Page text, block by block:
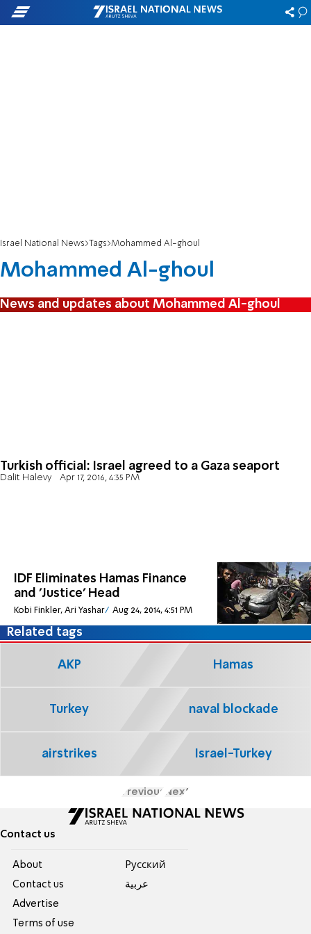
Israel National News Tags Mohammed Al-ghoul
Mohammed Al-ghoul
News and updates about Mohammed Al-ghoul
Turkish official: Israel agreed to a Gaza seaport
Dalit Halevy Apr 17, 2016, 4:35 PM
IDF Eliminates Hamas Finance
and 'Justice' Head
Kobi Finkler, Ari Yashar Aug 24, 2014, 4:51 PM
Related tags
AKP Hamas
Turkey naval blockade
airstrikes Israel-Turkey
Previous Next
Contact us
About
Contact us
Advertise
Terms of use
Pусский
عربية